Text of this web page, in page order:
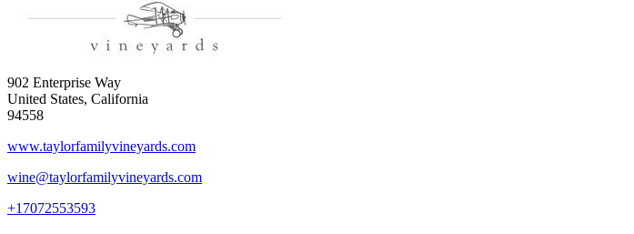
902 Enterprise Way
United States, California
94558
www.taylorfamilyvineyards.com
wine@taylorfamilyvineyards.com
+17072553593